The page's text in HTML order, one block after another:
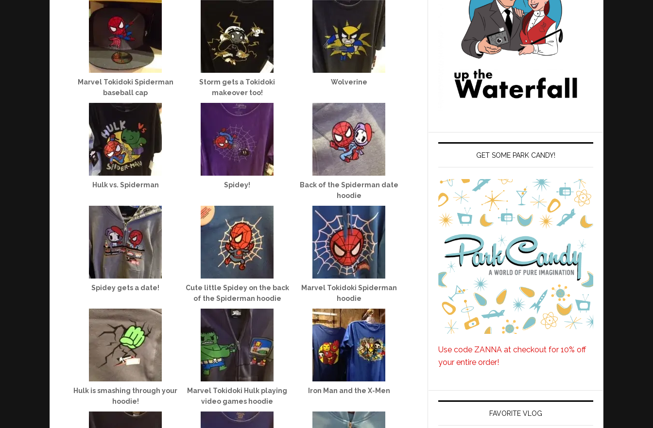
Marvel Tokidoki Spiderman
baseball cap
Storm gets a Tokidoki
makeover too!
Wolverine
Hulk vs. Spiderman Spidey!
Back of the Spiderman date
hoodie
Spidey gets a date!
Cute little Spidey on the back
of the Spiderman hoodie
Marvel Tokidoki Spiderman
hoodie
Hulk is smashing through your
hoodie!
Marvel Tokidoki Hulk playing
video games hoodie
Iron Man and the X-Men
GET SOME PARK CANDY!
Use code ZANNA at checkout for 10% off
your entire order!
FAVORITE VLOG